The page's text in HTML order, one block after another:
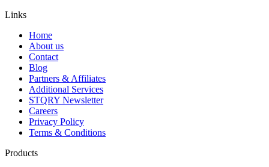
Links
Home
About us
Contact
Blog
Partners & Affiliates
Additional Services
STQRY Newsletter
Careers
Privacy Policy
Terms & Conditions
Products